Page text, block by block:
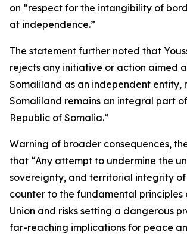
on “respect for the intangibility of
at independence.”
The statement further noted that
rejects any initiative or action aimed
Somaliland as an independent entity,
Somaliland remains an integral part
Republic of Somalia.”
Warning of broader consequences,
that “Any attempt to undermine the
sovereignty, and territorial integrity of
counter to the fundamental principles
Union and risks setting a dangerous
far-reaching implications for peace